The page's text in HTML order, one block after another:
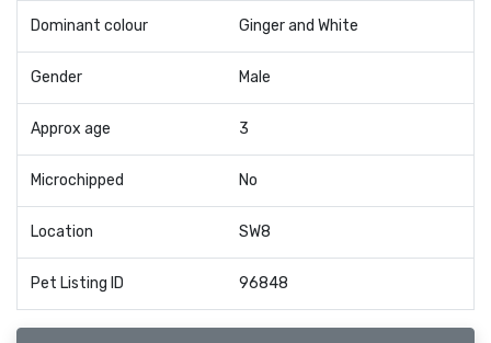
Dominant colour Ginger and White
Gender Male
Approx age 3
Microchipped No
Location SW8
Pet Listing ID 96848